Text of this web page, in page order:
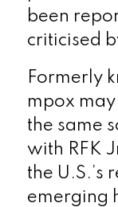
been
criticised
Formerly
mpox
the same
with RFK
the U.S.’s
emerging